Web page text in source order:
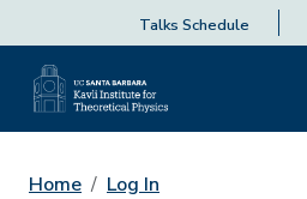
Talks Schedule
Home Log In